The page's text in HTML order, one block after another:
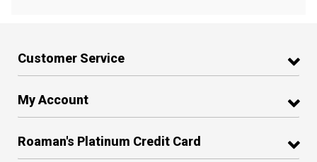
Customer Service
My Account
Roaman's Platinum Credit Card